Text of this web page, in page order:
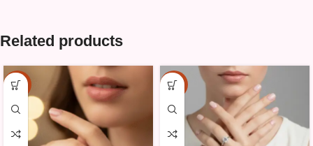
Related products
-15% -15%